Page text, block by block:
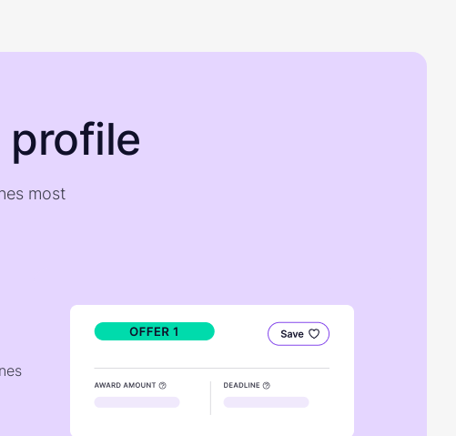
profile
most